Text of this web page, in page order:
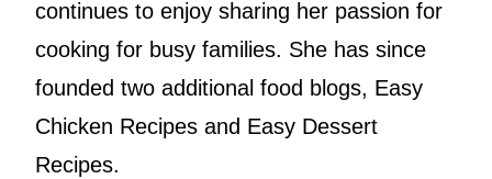
continues to enjoy sharing her passion for
cooking for busy families. She has since
founded two additional food blogs, Easy
Chicken Recipes and Easy Dessert
Recipes.